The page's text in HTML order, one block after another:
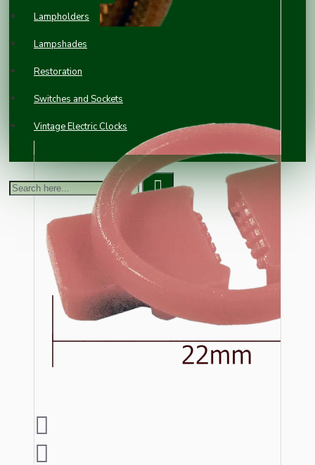
Lampholders
Lampshades
Restoration
Switches and Sockets
Vintage Electric Clocks